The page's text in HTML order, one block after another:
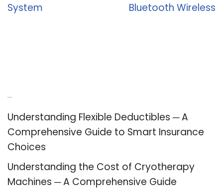
System
Bluetooth Wireless
Understanding Flexible Deductibles ─ A
Comprehensive Guide to Smart Insurance
Choices
Understanding the Cost of Cryotherapy
Machines ─ A Comprehensive Guide